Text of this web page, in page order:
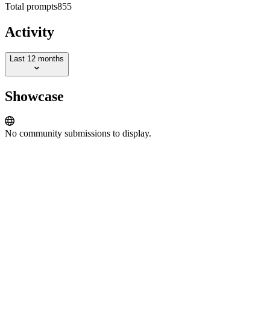
Total prompts855
Activity
Last 12 months
Showcase
No community submissions to display.